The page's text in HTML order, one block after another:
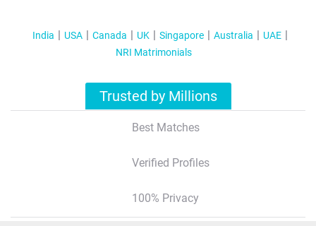
India USA Canada UK Singapore Australia
UAE
NRI Matrimonials
Trusted by Millions
Best Matches
Verified Profiles
100% Privacy